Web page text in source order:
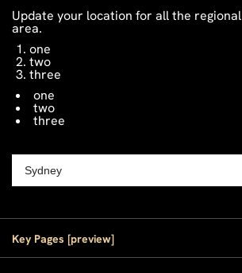
Update your location for all the regional
area.
one
two
three
one
two
three
Key Pages [preview]